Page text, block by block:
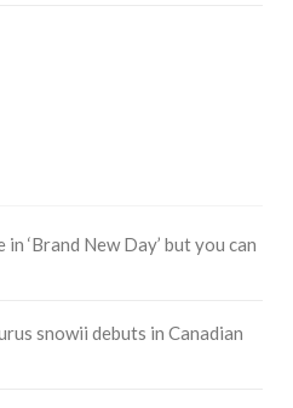
in ‘Brand New Day’ but you can
snowii debuts in Canadian